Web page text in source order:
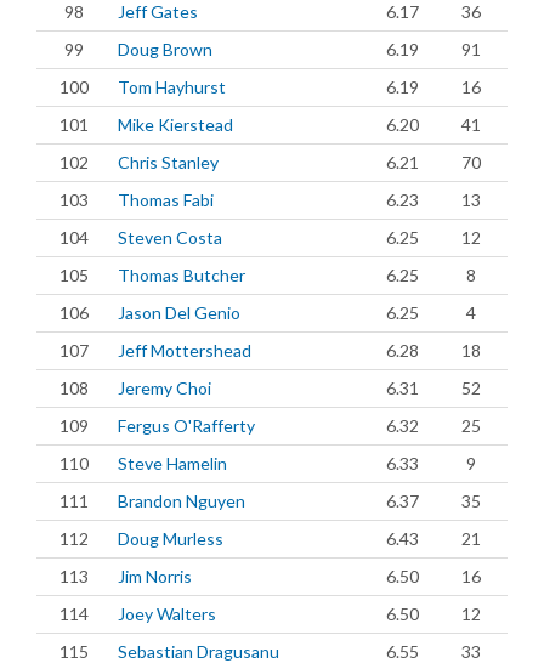
98
Jeff Gates 6.17
36
99
Doug Brown 6.19
91
100
Tom Hayhurst 6.19
16
101
Mike Kierstead 6.20
41
102
Chris Stanley 6.21
70
103
Thomas Fabi 6.23
13
104
Steven Costa 6.25
12
105
Thomas Butcher 6.25
8
106
Jason Del Genio 6.25
4
107
Jeff Mottershead 6.28
18
108
Jeremy Choi 6.31
52
109
Fergus O'Rafferty 6.32
25
110
Steve Hamelin 6.33
9
111
Brandon Nguyen 6.37
35
112
Doug Murless 6.43
21
113
Jim Norris 6.50
16
114
Joey Walters 6.50
12
115
Sebastian Dragusanu 6.55
33